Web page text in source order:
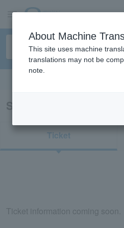
Search results for
Ticket
Ticket information coming soon.
About Machine
This site uses machine
translations may not be
note.